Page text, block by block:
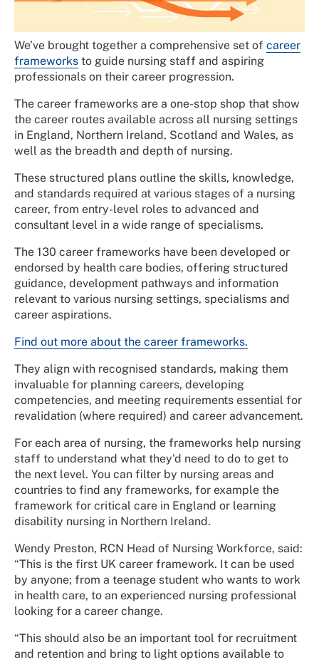
We’ve brought together a comprehensive set of career
frameworks to guide nursing staff and aspiring
professionals on their career progression.
The career frameworks are a one-stop shop that show
the career routes available across all nursing settings
in England, Northern Ireland, Scotland and Wales, as
well as the breadth and depth of nursing.
These structured plans outline the skills, knowledge,
and standards required at various stages of a nursing
career, from entry-level roles to advanced and
consultant level in a wide range of specialisms.
The 130 career frameworks have been developed or
endorsed by health care bodies, offering structured
guidance, development pathways and information
relevant to various nursing settings, specialisms and
career aspirations.
Find out more about the career frameworks.
They align with recognised standards, making them
invaluable for planning careers, developing
competencies, and meeting requirements essential for
revalidation (where required) and career advancement.
For each area of nursing, the frameworks help nursing
staff to understand what they'd need to do to get to
the next level. You can filter by nursing areas and
countries to find any frameworks, for example the
framework for critical care in England or learning
disability nursing in Northern Ireland.
Wendy Preston, RCN Head of Nursing Workforce, said:
“This is the first UK career framework. It can be used
by anyone; from a teenage student who wants to work
in health care, to an experienced nursing professional
looking for a career change.
“This should also be an important tool for recruitment
and retention and bring to light options available to